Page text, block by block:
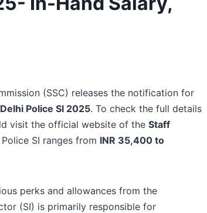
(SSC) releases the notification for
Delhi Police SI 2025. To check the full details
visit the official website of the Staff
SI ranges from INR 35,400 to
perks and allowances from the
(SI) is primarily responsible for